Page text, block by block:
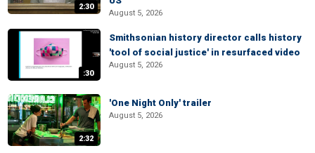
2:30
August 5, 2026
:30
Smithsonian history director calls history
'tool of social justice' in resurfaced video
August 5, 2026
2:32
'One Night Only' trailer
August 5, 2026